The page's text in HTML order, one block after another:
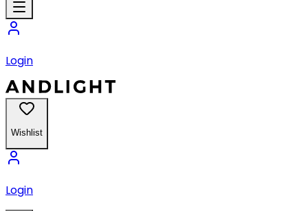
Login
Wishlist
Login